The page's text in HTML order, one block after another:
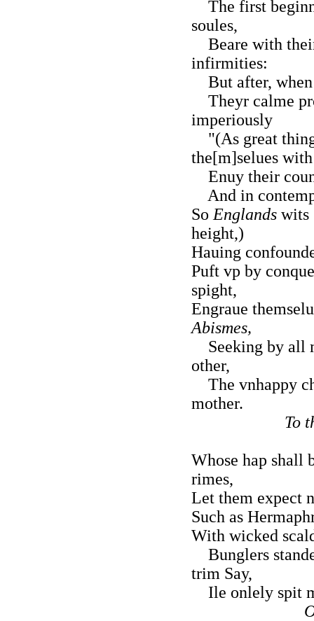
The first
soules,
Beare with
infirmities:
But after,
Theyr calme
imperiously
"(As great
the[m]selues
Enuy their
And in
So Englands wits
height,)
Hauing
Puft vp by
spight,
Engraue
Abismes,
Seeking by all
other,
The vnhappy
mother.
To
Whose hap shall
rimes,
Let them expect
Such as
With wicked
Bunglers
trim Say,
Ile onlely spit